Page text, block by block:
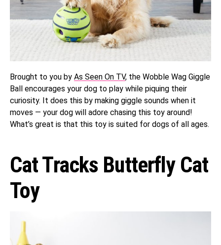
Brought to you by As Seen On TV, the Wobble Wag Giggle
Ball encourages your dog to play while piquing their
curiosity. It does this by making giggle sounds when it
moves — your dog will adore chasing this toy around!
What’s great is that this toy is suited for dogs of all ages.
Cat Tracks Butterfly Cat
Toy